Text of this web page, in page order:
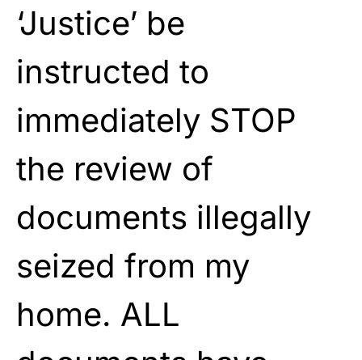
‘Justice’ be
instructed to
immediately STOP
the review of
documents illegally
seized from my
home. ALL